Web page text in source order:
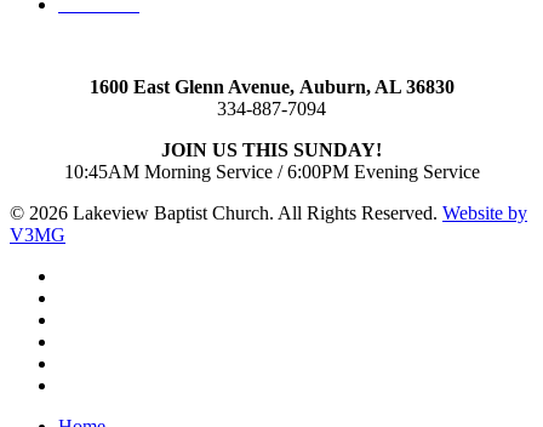
1600 East Glenn Avenue, Auburn, AL 36830
334-887-7094
JOIN US THIS SUNDAY!
10:45AM Morning Service / 6:00PM Evening Service
© 2026 Lakeview Baptist Church. All Rights Reserved. Website by
V3MG